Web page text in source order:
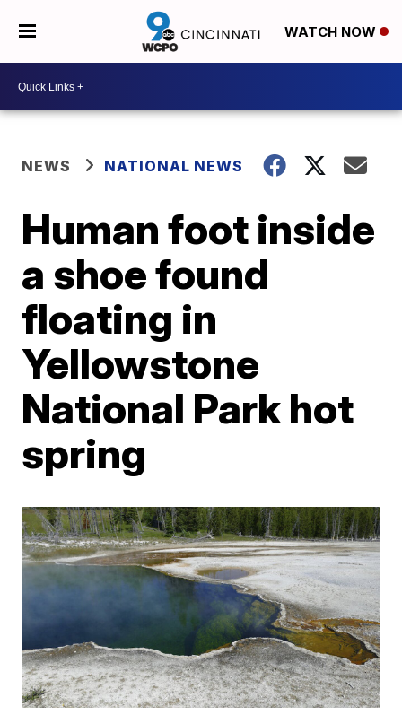
WATCH NOW
NEWS NATIONAL NEWS
Human foot inside
a shoe found
floating in
Yellowstone
National Park hot
spring